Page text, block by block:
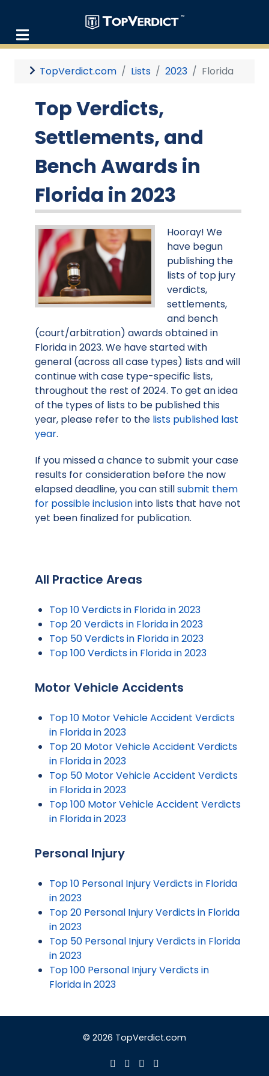
TopVerdict.com Lists 2023 Florida
Top Verdicts,
Settlements, and
Bench Awards in
Florida in 2023
Hooray! We
have begun
publishing the
lists of top jury
verdicts,
settlements,
and bench
(court/arbitration) awards obtained in
Florida in 2023. We have started with
general (across all case types) lists and will
continue with case type-specific lists,
throughout the rest of 2024. To get an idea
of the types of lists to be published this
year, please refer to the lists published last
year.
If you missed a chance to submit your case
results for consideration before the now
elapsed deadline, you can stillsubmit them
for possible inclusioninto lists that have not
yet been finalized for publication.
All Practice Areas
Top 10 Verdicts in Florida in 2023
Top 20 Verdicts in Florida in 2023
Top 50 Verdicts in Florida in 2023
Top 100 Verdicts in Florida in 2023
Motor Vehicle Accidents
Top 10 Motor Vehicle Accident Verdicts
in Florida in 2023
Top 20 Motor Vehicle Accident Verdicts
in Florida in 2023
Top 50 Motor Vehicle Accident Verdicts
in Florida in 2023
Top 100 Motor Vehicle Accident Verdicts
in Florida in 2023
Personal Injury
Top 10 Personal Injury Verdicts in Florida
in 2023
Top 20 Personal Injury Verdicts in Florida
in 2023
Top 50 Personal Injury Verdicts in Florida
in 2023
Top 100 Personal Injury Verdicts in
Florida in 2023
© 2026 TopVerdict.com